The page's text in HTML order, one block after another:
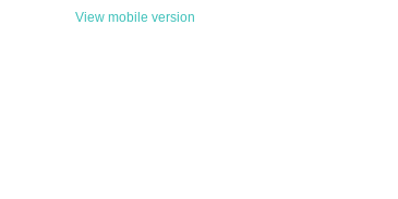
View mobile version